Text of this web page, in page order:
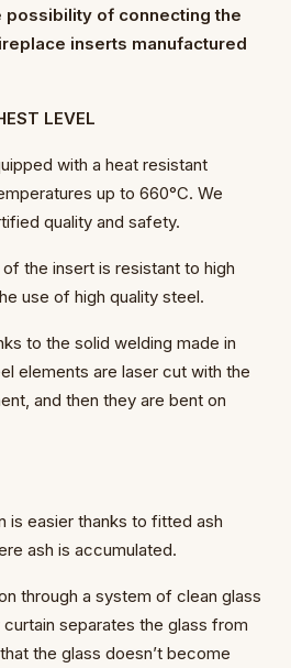
possibility of connecting the
inserts manufactured
LEVEL
with a heat resistant
up to 660°C. We
quality and safety.
the insert is resistant to high
use of high quality steel.
to the solid welding made in
elements are laser cut with the
and then they are bent on
is easier thanks to fitted ash
ash is accumulated.
through a system of clean glass
separates the glass from
the glass doesn’t become